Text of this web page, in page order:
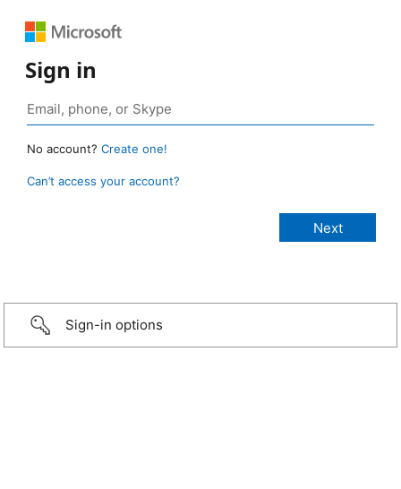
Sign in
No account? Create one!
Can’t access your account?
Sign-in options